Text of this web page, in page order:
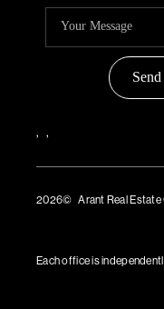
, ,
2026© Arant Real Estate
Each office is